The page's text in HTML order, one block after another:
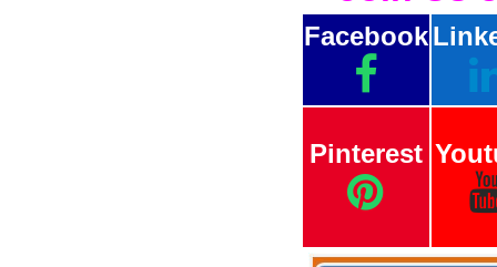
Facebook
Pinterest